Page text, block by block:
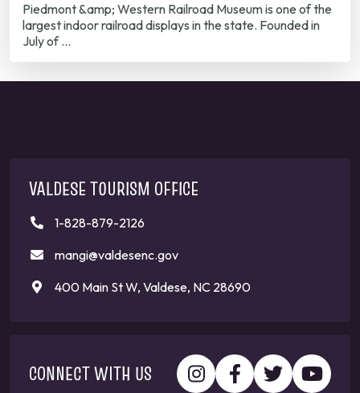
Piedmont &amp; Western Railroad Museum is one of the
largest indoor railroad displays in the state. Founded in
July of …
VALDESE TOURISM OFFICE
1-828-879-2126
mangi@valdesenc.gov
400 Main St W, Valdese, NC 28690
CONNECT WITH US